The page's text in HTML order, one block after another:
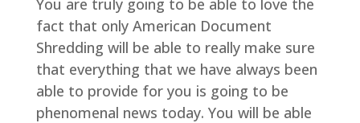
You are truly going to be able to love the
fact that only American Document
Shredding will be able to really make sure
that everything that we have always been
able to provide for you is going to be
phenomenal news today. You will be able